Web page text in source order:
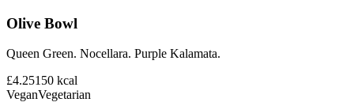
Olive Bowl
Queen Green. Nocellara. Purple Kalamata.
£4.25150 kcal
VeganVegetarian